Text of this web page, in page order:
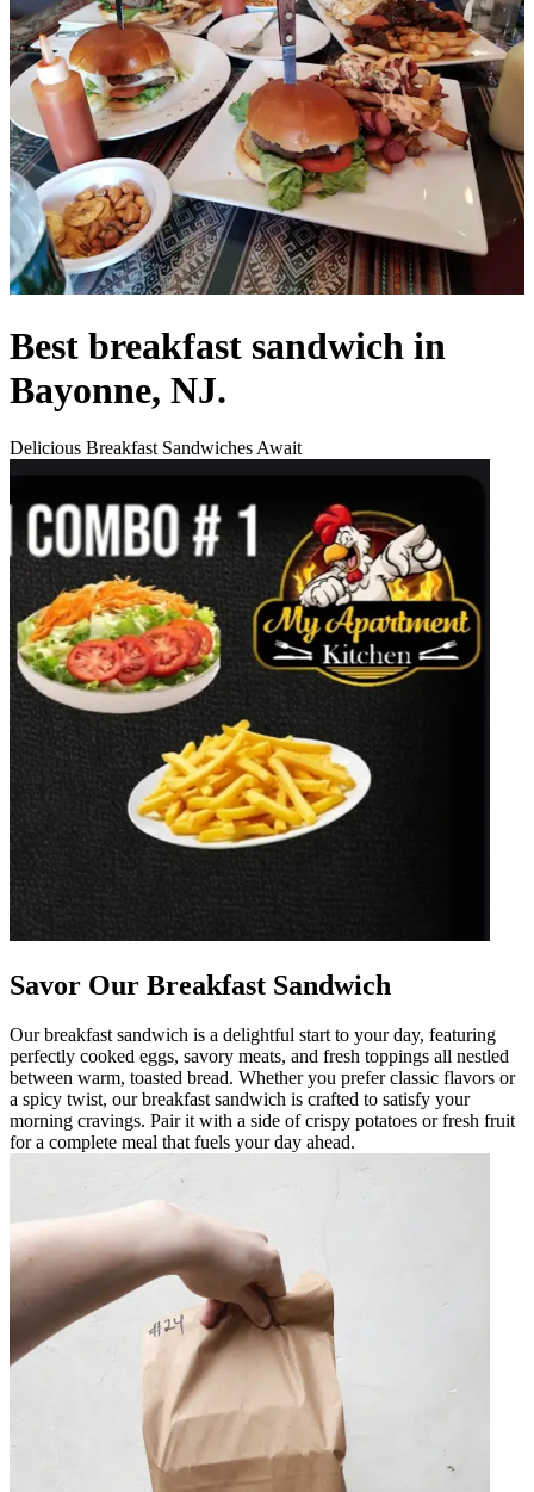
Best breakfast sandwich in
Bayonne, NJ.
Delicious Breakfast Sandwiches Await
Savor Our Breakfast Sandwich
Our breakfast sandwich is a delightful start to your day, featuring
perfectly cooked eggs, savory meats, and fresh toppings all nestled
between warm, toasted bread. Whether you prefer classic flavors or
a spicy twist, our breakfast sandwich is crafted to satisfy your
morning cravings. Pair it with a side of crispy potatoes or fresh fruit
for a complete meal that fuels your day ahead.